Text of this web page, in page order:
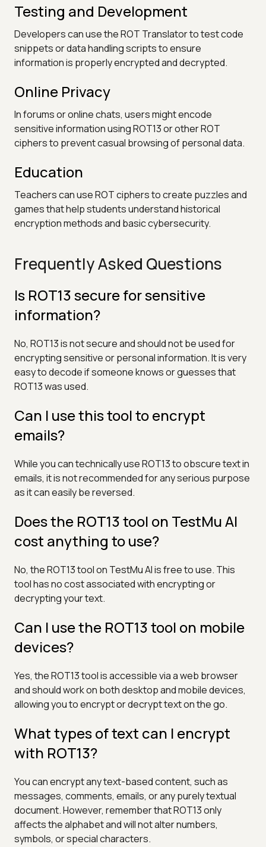
Testing and Development
Developers can use the ROT Translator to test code
snippets or data handling scripts to ensure
information is properly encrypted and decrypted.
Online Privacy
In forums or online chats, users might encode
sensitive information using ROT13 or other ROT
ciphers to prevent casual browsing of personal data.
Education
Teachers can use ROT ciphers to create puzzles and
games that help students understand historical
encryption methods and basic cybersecurity.
Frequently Asked Questions
Is ROT13 secure for sensitive
information?
No, ROT13 is not secure and should not be used for
encrypting sensitive or personal information. It is very
easy to decode if someone knows or guesses that
ROT13 was used.
Can I use this tool to encrypt
emails?
While you can technically use ROT13 to obscure text in
emails, it is not recommended for any serious purpose
as it can easily be reversed.
Does the ROT13 tool on TestMu AI
cost anything to use?
No, the ROT13 tool on TestMu AI is free to use. This
tool has no cost associated with encrypting or
decrypting your text.
Can I use the ROT13 tool on mobile
devices?
Yes, the ROT13 tool is accessible via a web browser
and should work on both desktop and mobile devices,
allowing you to encrypt or decrypt text on the go.
What types of text can I encrypt
with ROT13?
You can encrypt any text-based content, such as
messages, comments, emails, or any purely textual
document. However, remember that ROT13 only
affects the alphabet and will not alter numbers,
symbols, or special characters.